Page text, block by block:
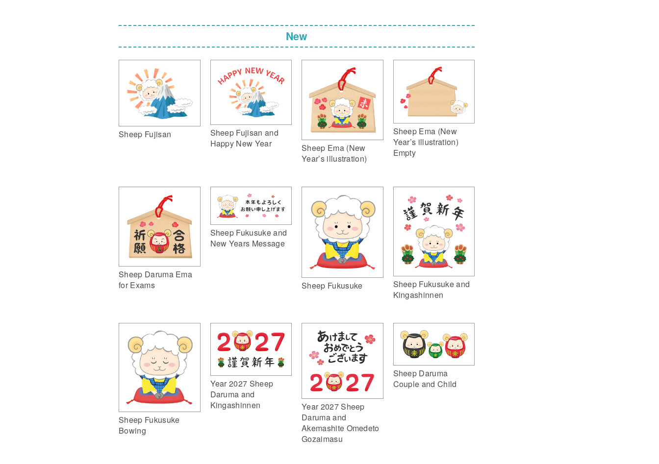
New
Sheep Fujisan
Sheep Fujisan and
Happy New Year
Sheep Ema (New
Year’s illustration)
Sheep Ema (New
Year’s illustration)
Empty
Sheep Daruma Ema
for Exams
Sheep Fukusuke and
New Years Message
Sheep Fukusuke
Sheep Fukusuke and
Kingashinnen
Sheep Fukusuke
Bowing
Year 2027 Sheep
Daruma and
Kingashinnen
Year 2027 Sheep
Daruma and
Akemashite Omedeto
Gozaimasu
Sheep Daruma
Couple and Child